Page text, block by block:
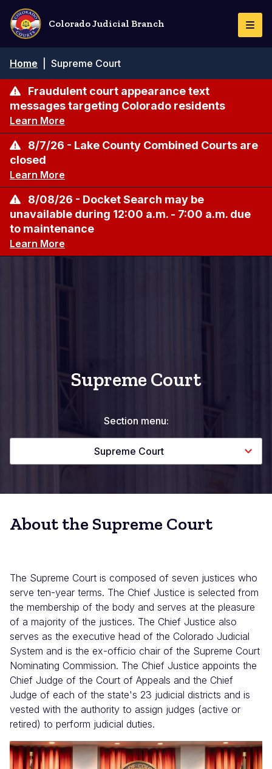
Skip
main
content
Colorado Judicial Branch
Breadcrumb
Home Supreme Court
Fraudulent court appearance text
messages targeting Colorado residents
Learn More
8/7/26 - Lake County Combined Courts are
closed
Learn More
8/08/26 - Docket Search may be
unavailable during 12:00 a.m. - 7:00 a.m. due
to maintenance
Learn More
Supreme Court
Section menu:
Supreme Court
About the Supreme Court
The Supreme Court is composed of seven justices who
serve ten-year terms. The Chief Justice is selected from
the membership of the body and serves at the pleasure
of a majority of the justices. The Chief Justice also
serves as the executive head of the Colorado Judicial
System and is the ex-officio chair of the Supreme Court
Nominating Commission. The Chief Justice appoints the
Chief Judge of the Court of Appeals and the Chief
Judge of each of the state's 23 judicial districts and is
vested with the authority to assign judges (active or
retired) to perform judicial duties.
Image